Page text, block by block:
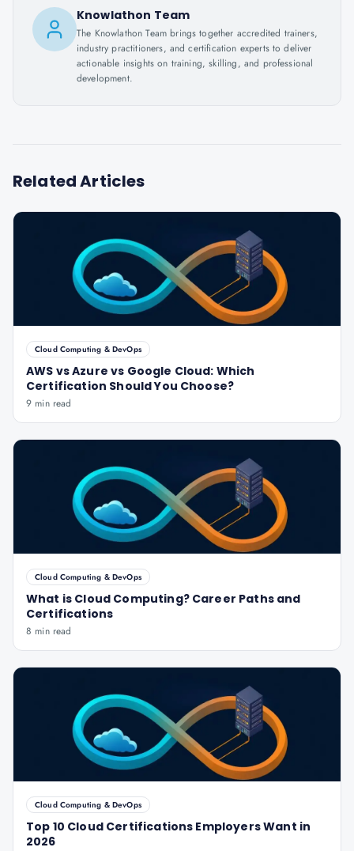
Knowlathon Team
The Knowlathon Team brings together accredited trainers,
industry practitioners, and certification experts to deliver
actionable insights on training, skilling, and professional
development.
Related Articles
Cloud Computing & DevOps
AWS vs Azure vs Google Cloud: Which
Certification Should You Choose?
9 min read
Cloud Computing & DevOps
What is Cloud Computing? Career Paths and
Certifications
8 min read
Cloud Computing & DevOps
Top 10 Cloud Certifications Employers Want in
2026